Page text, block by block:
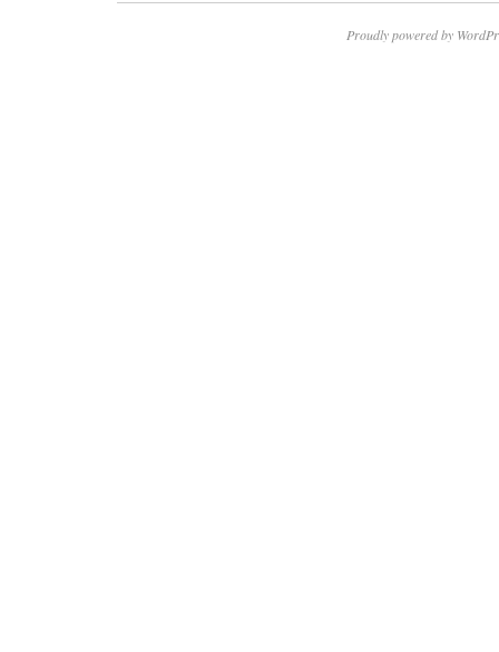
Proudly powered by